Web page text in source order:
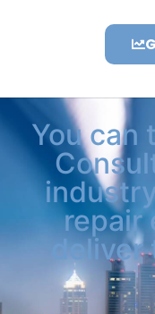
You can
repair
deliver